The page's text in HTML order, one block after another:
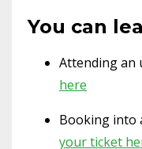
You can
Attending an
here
Booking into
your ticket